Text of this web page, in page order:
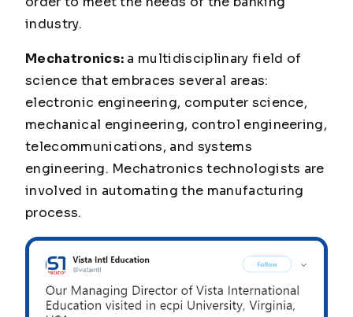
industry.
Mechatronics: a multidisciplinary field of
science that embraces several areas:
electronic engineering, computer science,
mechanical engineering, control engineering,
telecommunications, and systems
engineering. Mechatronics technologists are
involved in automating the manufacturing
process.